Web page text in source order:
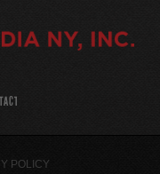
POLICY